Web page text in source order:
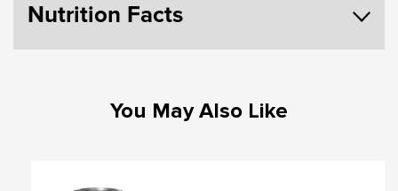
Nutrition Facts
You May Also Like